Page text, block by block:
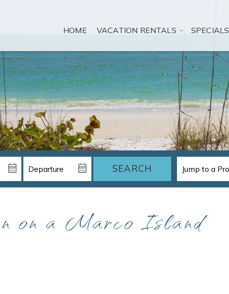
HOME VACATION RENTALS SPECIALS
SEARCH
on a Marco Island